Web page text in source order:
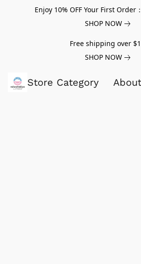
Enjoy 10% OFF Your First Order
SHOP NOW
Free shipping over
SHOP NOW
Store Category About